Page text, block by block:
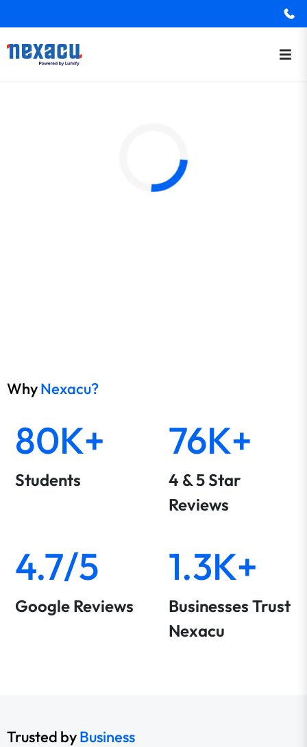
WhyNexacu?
80K+
Students
76K+
4 & 5 Star
Reviews
4.7/5
Google Reviews
1.3K+
Businesses Trust
Nexacu
Trusted byBusiness